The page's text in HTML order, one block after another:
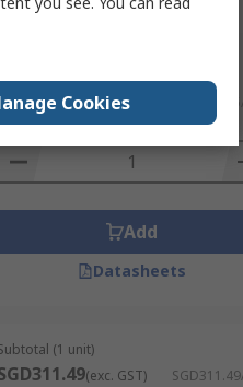
(exc. GST)
Add
Datasheets
(1 unit)
(exc. GST)
Cookies